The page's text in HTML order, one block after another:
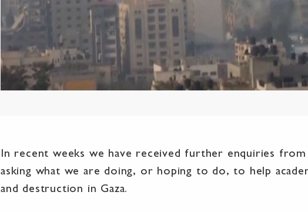
In recent weeks we have received further enquiries
asking what we are doing, or hoping to do, to help
and destruction in Gaza.